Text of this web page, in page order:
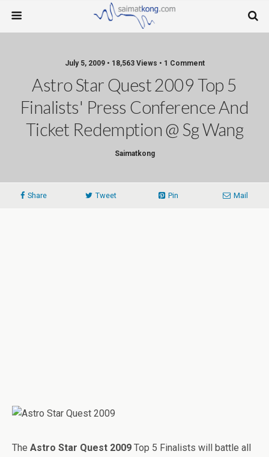
July 5, 2009 • 18,563 Views • 1 Comment
Astro Star Quest 2009 Top 5
Finalists' Press Conference And
Ticket Redemption @ Sg Wang
Saimatkong
Share Tweet Pin Mail
The Astro Star Quest 2009 Top 5 Finalists will battle all